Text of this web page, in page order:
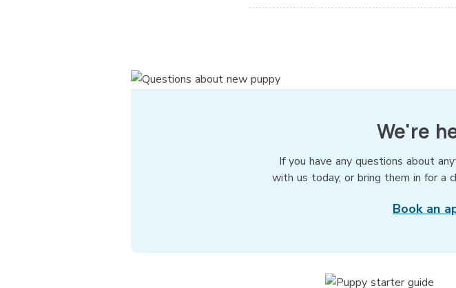
We're
If you have any questions about
with us today, or bring them in for a
Book an